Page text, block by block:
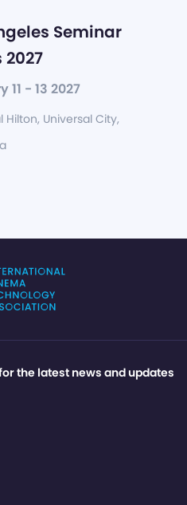
Seminar
2027
11 - 13 2027
Hilton, Universal City,
the latest news and updates